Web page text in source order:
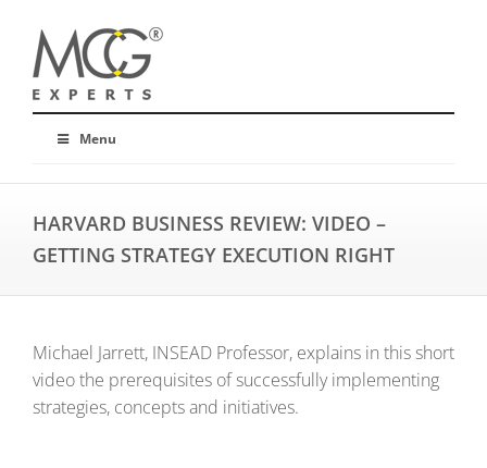
Menu
HARVARD BUSINESS REVIEW: VIDEO –
GETTING STRATEGY EXECUTION RIGHT
Michael Jarrett, INSEAD Professor, explains in this short
video the prerequisites of successfully implementing
strategies, concepts and initiatives.